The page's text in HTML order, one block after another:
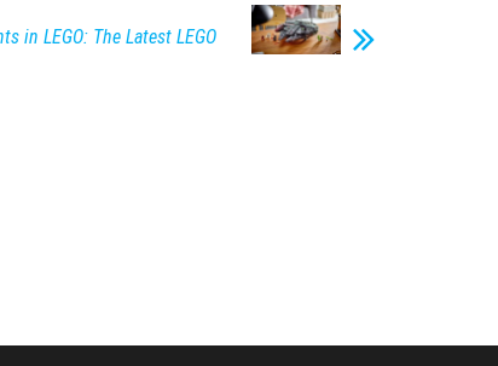
in LEGO: The Latest LEGO